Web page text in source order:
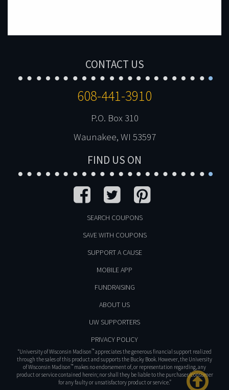
CONTACT US
608-441-3910
P.O. Box 310
Waunakee, WI 53597
FIND US ON
SEARCH COUPONS
SAVE WITH COUPONS
SUPPORT A CAUSE
MOBILE APP
FUNDRAISING
ABOUT US
UW SUPPORTERS
PRIVACY POLICY
“University of Wisconsin Madison™ appreciates the generous financial support realized
through the sales of this product and supports the Bucky Book. However, the University
of Wisconsin Madison™ makes no endorsement of, or representation regarding, any
product or service contained herein; nor shall they be liable to the purchaser/consumer
for any faulty or unsatisfactory product or service.”